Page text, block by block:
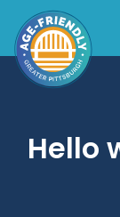
main
content
Hello